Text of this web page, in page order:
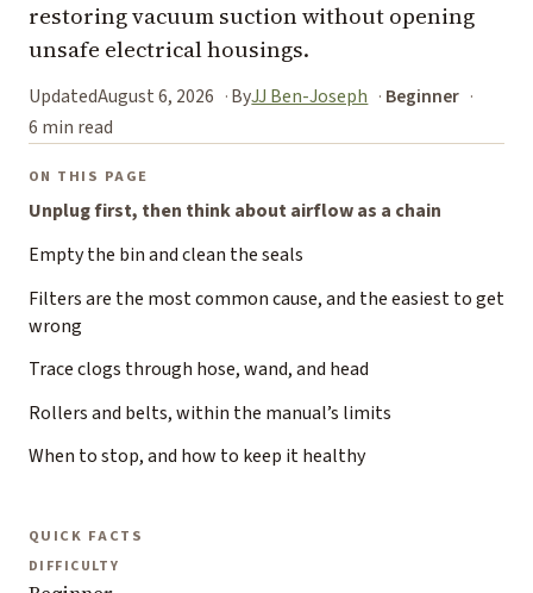
restoring vacuum suction without opening
unsafe electrical housings.
UpdatedAugust 6, 2026 ByJJ Ben-Joseph
Beginner
6 min read
ON THIS PAGE
Unplug first, then think about airflow as a chain
Empty the bin and clean the seals
Filters are the most common cause, and the easiest to get
wrong
Trace clogs through hose, wand, and head
Rollers and belts, within the manual’s limits
When to stop, and how to keep it healthy
QUICK FACTS
DIFFICULTY